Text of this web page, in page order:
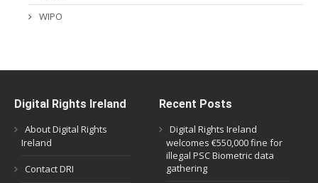
WIPO
Digital Rights Ireland
About Digital Rights
Ireland
Contact DRI
Recent Posts
Digital Rights Ireland
welcomes €550,000 fine for
illegal PSC Biometric data
gathering